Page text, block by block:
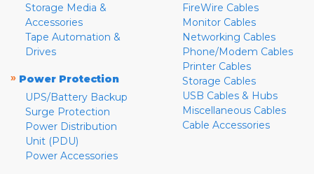
Storage Media &
Accessories
Tape Automation &
Drives
» Power Protection
UPS/Battery Backup
Surge Protection
Power Distribution
Unit (PDU)
Power Accessories
FireWire Cables
Monitor Cables
Networking Cables
Phone/Modem Cables
Printer Cables
Storage Cables
USB Cables & Hubs
Miscellaneous Cables
Cable Accessories